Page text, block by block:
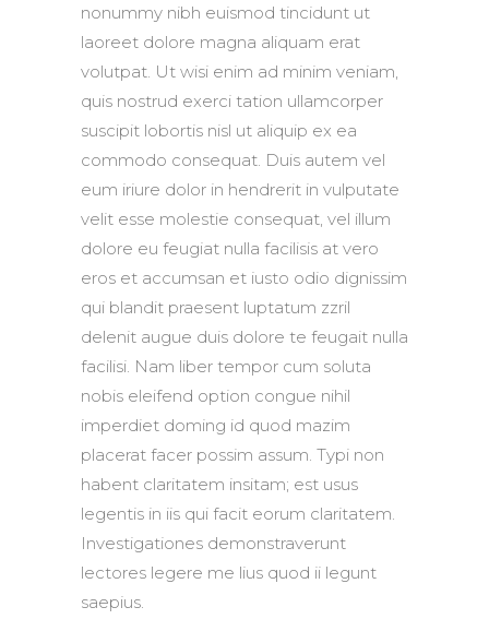
nonummy nibh euismod tincidunt ut
laoreet dolore magna aliquam erat
volutpat. Ut wisi enim ad minim veniam,
quis nostrud exerci tation ullamcorper
suscipit lobortis nisl ut aliquip ex ea
commodo consequat. Duis autem vel
eum iriure dolor in hendrerit in vulputate
velit esse molestie consequat, vel illum
dolore eu feugiat nulla facilisis at vero
eros et accumsan et iusto odio dignissim
qui blandit praesent luptatum zzril
delenit augue duis dolore te feugait nulla
facilisi. Nam liber tempor cum soluta
nobis eleifend option congue nihil
imperdiet doming id quod mazim
placerat facer possim assum. Typi non
habent claritatem insitam; est usus
legentis in iis qui facit eorum claritatem.
Investigationes demonstraverunt
lectores legere me lius quod ii legunt
saepius.